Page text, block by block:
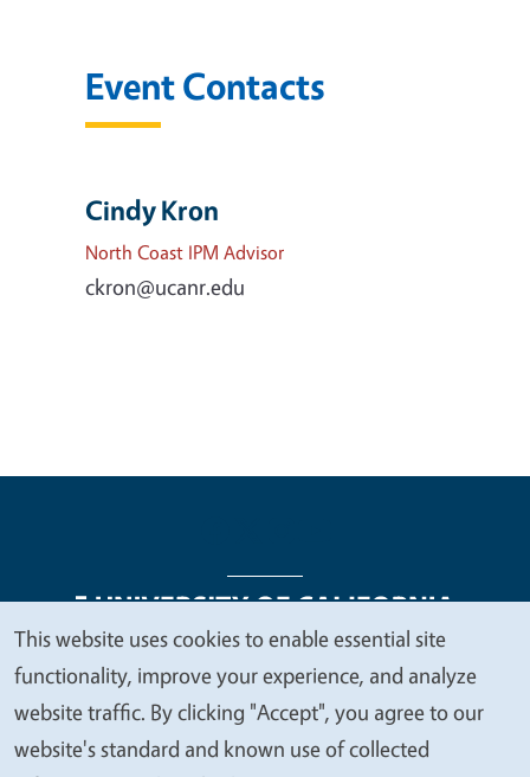
Event Contacts
Cindy Kron
North Coast IPM Advisor
ckron@ucanr.edu
Legal Menu
Copyright
Nondiscrimination Statements
Accessibility
Contact Privacy
We
value
your
This website uses cookies to enable essential site
functionality, improve your experience, and analyze
website traffic. By clicking "Accept", you agree to our
website's standard and known use of collected